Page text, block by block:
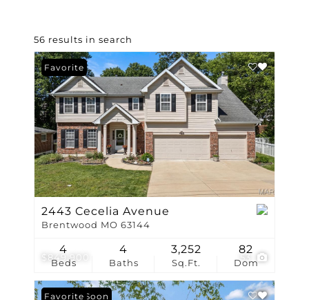
56 results in search
$849,900 53
Favorite
2443 Cecelia Avenue
Brentwood MO 63144
Beds
4
Baths
4
Sq.Ft.
3,252
Dom
82
Coming Soon
Favorite